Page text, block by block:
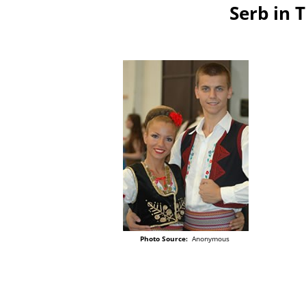
Serb in
Photo Source:Anonymous